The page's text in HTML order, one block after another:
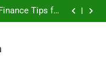
Tips for
Times
Market —
Legends
Tips for
Should Care
These Indian